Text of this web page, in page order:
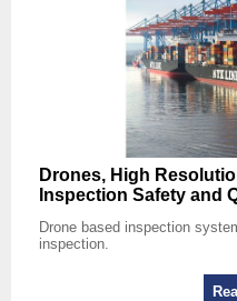
Drones, High
Inspection Safety and
Drone based inspection
inspection.